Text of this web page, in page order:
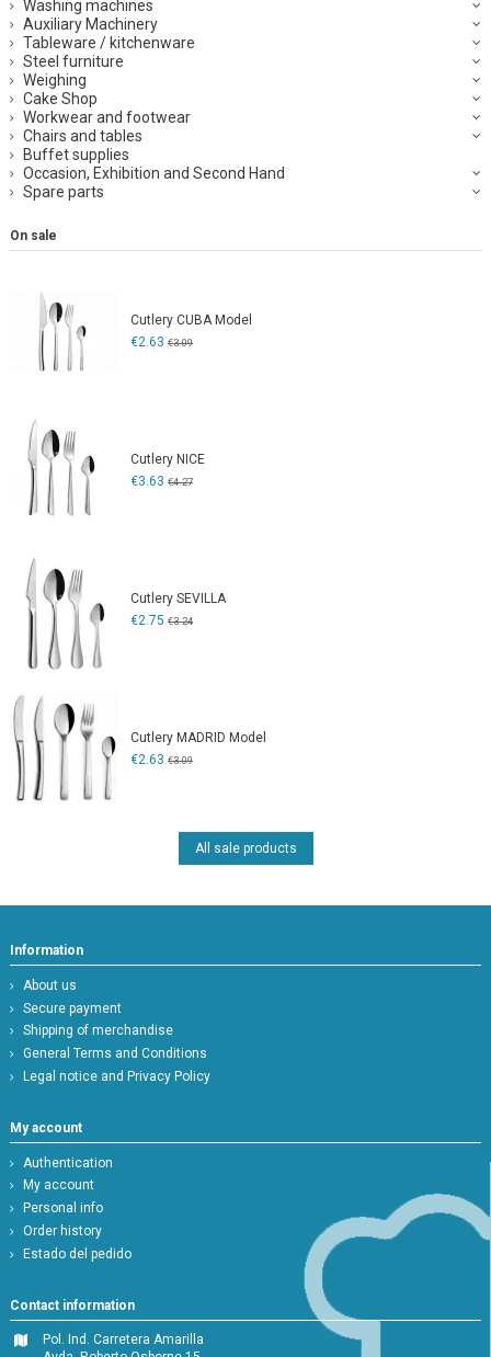
Washing machines
Auxiliary Machinery
Tableware / kitchenware
Steel furniture
Weighing
Cake Shop
Workwear and footwear
Chairs and tables
Buffet supplies
Occasion, Exhibition and Second Hand
Spare parts
On sale
Cutlery CUBA Model
€2.63 €3.09
Cutlery NICE
€3.63 €4.27
Cutlery SEVILLA
€2.75 €3.24
Cutlery MADRID Model
€2.63 €3.09
All sale products
Information
About us
Secure payment
Shipping of merchandise
General Terms and Conditions
Legal notice and Privacy Policy
My account
Authentication
My account
Personal info
Order history
Estado del pedido
Contact information
Pol. Ind. Carretera Amarilla